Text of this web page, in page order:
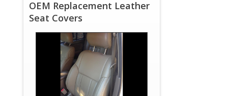
OEM Replacement Leather
Seat Covers